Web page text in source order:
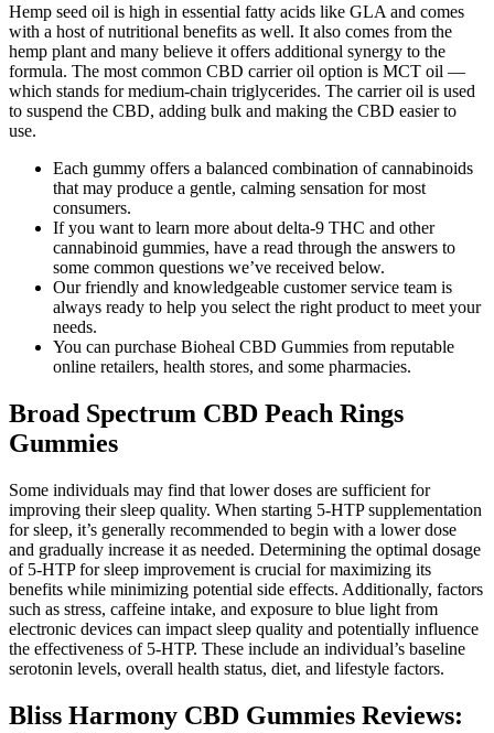
Hemp seed oil is high in essential fatty acids like GLA and comes
with a host of nutritional benefits as well. It also comes from the
hemp plant and many believe it offers additional synergy to the
formula. The most common CBD carrier oil option is MCT oil —
which stands for medium-chain triglycerides. The carrier oil is used
to suspend the CBD, adding bulk and making the CBD easier to
use.
Each gummy offers a balanced combination of cannabinoids
that may produce a gentle, calming sensation for most
consumers.
If you want to learn more about delta-9 THC and other
cannabinoid gummies, have a read through the answers to
some common questions we’ve received below.
Our friendly and knowledgeable customer service team is
always ready to help you select the right product to meet your
needs.
You can purchase Bioheal CBD Gummies from reputable
online retailers, health stores, and some pharmacies.
Broad Spectrum CBD Peach Rings
Gummies
Some individuals may find that lower doses are sufficient for
improving their sleep quality. When starting 5-HTP supplementation
for sleep, it’s generally recommended to begin with a lower dose
and gradually increase it as needed. Determining the optimal dosage
of 5-HTP for sleep improvement is crucial for maximizing its
benefits while minimizing potential side effects. Additionally, factors
such as stress, caffeine intake, and exposure to blue light from
electronic devices can impact sleep quality and potentially influence
the effectiveness of 5-HTP. These include an individual’s baseline
serotonin levels, overall health status, diet, and lifestyle factors.
Bliss Harmony CBD Gummies Reviews: